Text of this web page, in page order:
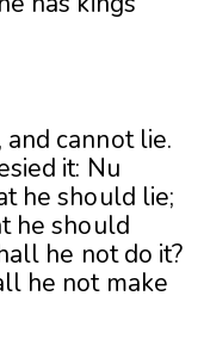
cannot lie.
it: Nu
he should lie;
he should
he not do it?
he not make